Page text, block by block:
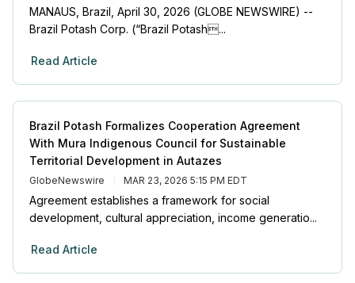
MANAUS, Brazil, April 30, 2026 (GLOBE NEWSWIRE) --
Brazil Potash Corp. (“Brazil Potash...
Read Article
Brazil Potash Formalizes Cooperation Agreement
With Mura Indigenous Council for Sustainable
Territorial Development in Autazes
GlobeNewswire MAR 23, 2026 5:15 PM EDT
Agreement establishes a framework for social
development, cultural appreciation, income generatio...
Read Article